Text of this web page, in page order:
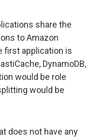
share the
to Amazon
first application is
DynamoDB,
would be role
would be
does not have any